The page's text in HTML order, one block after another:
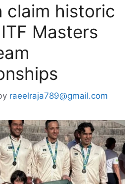
claim historic
Masters
raeelraja789@gmail.com